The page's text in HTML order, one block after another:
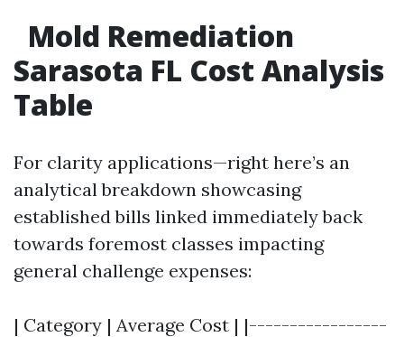
Mold Remediation
Sarasota FL Cost Analysis
Table
For clarity applications—right here’s an
analytical breakdown showcasing
established bills linked immediately back
towards foremost classes impacting
general challenge expenses:
| Category | Average Cost | |-----------------